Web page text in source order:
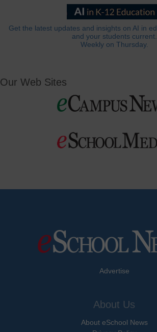
Get the latest updates and insights on AI in
and your students current.
Weekly on Thursday.
Our Web Sites
Advertise
About Us
About eSchool News